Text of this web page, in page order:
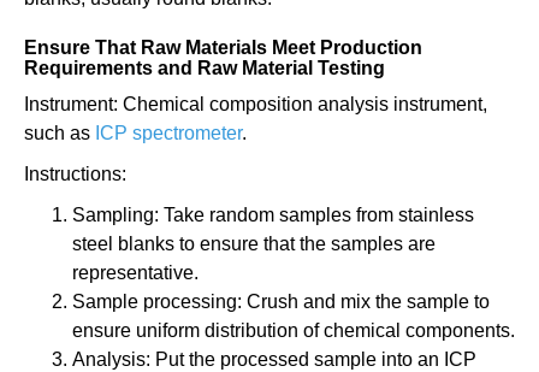
Ensure That Raw Materials Meet Production
Requirements and Raw Material Testing
Instrument: Chemical composition analysis instrument,
such as ICP spectrometer.
Instructions:
Sampling: Take random samples from stainless
steel blanks to ensure that the samples are
representative.
Sample processing: Crush and mix the sample to
ensure uniform distribution of chemical components.
Analysis: Put the processed sample into an ICP